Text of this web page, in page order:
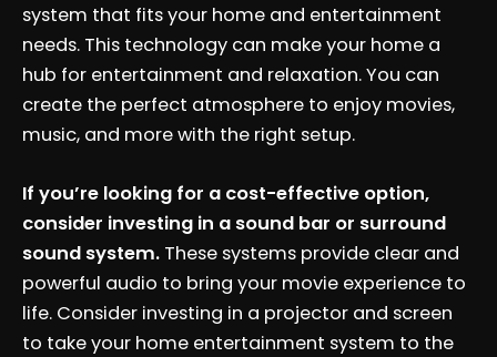
system that fits your home and entertainment
needs. This technology can make your home a
hub for entertainment and relaxation. You can
create the perfect atmosphere to enjoy movies,
music, and more with the right setup.
If you’re looking for a cost-effective option,
consider investing in a sound bar or surround
sound system. These systems provide clear and
powerful audio to bring your movie experience to
life. Consider investing in a projector and screen
to take your home entertainment system to the